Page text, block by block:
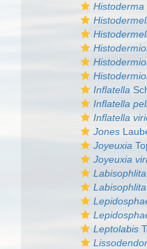
Histoderma
Inflatella
Inflatella
Inflatella
Jones
Joyeuxia
Joyeuxia
Labisophlita
Leptolabis